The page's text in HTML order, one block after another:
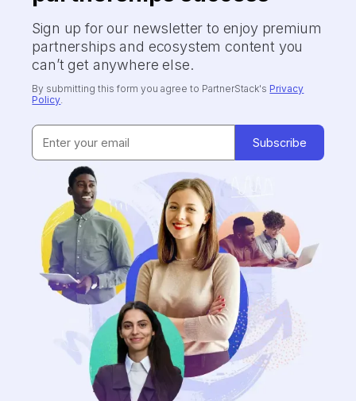
Sign up for our newsletter to enjoy premium
partnerships and ecosystem content you
can’t get anywhere else.
By submitting this form you agree to PartnerStack's Privacy
Policy